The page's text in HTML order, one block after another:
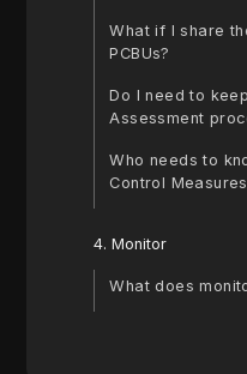
‍What if I share
PCBUs?
‍Do I need to
Assessment
‍Who needs to
Control
4. Monitor
What does